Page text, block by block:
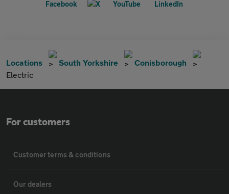
Locations South Yorkshire
Conisborough
Electric
For customers
Customer terms & conditions
Our dealers